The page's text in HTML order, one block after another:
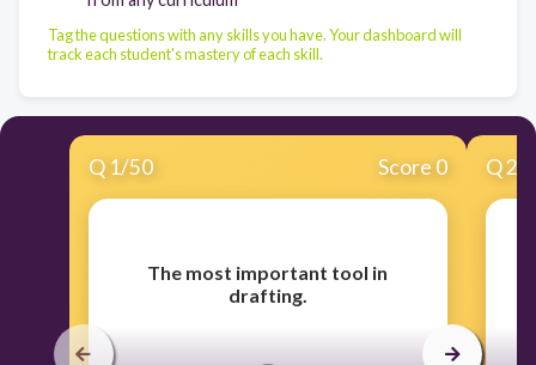
Tag the questions with any skills you have. Your dashboard will
track each student's mastery of each skill.
Q 1/50 Score 0
The most important tool in
drafting.
Q2